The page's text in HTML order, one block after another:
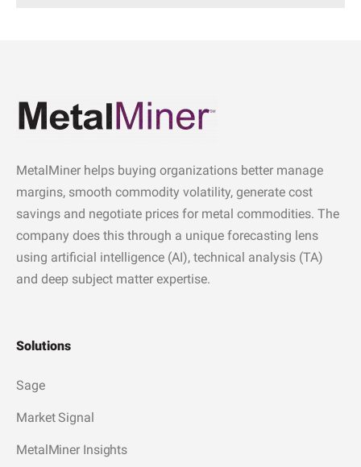
MetalMiner helps buying organizations better manage
margins, smooth commodity volatility, generate cost
savings and negotiate prices for metal commodities. The
company does this through a unique forecasting lens
using artificial intelligence (AI), technical analysis (TA)
and deep subject matter expertise.
Solutions
Sage
Market Signal
MetalMiner Insights